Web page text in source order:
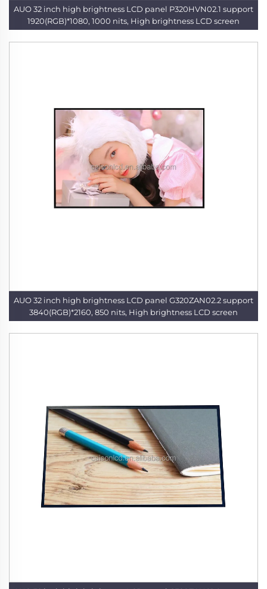
AUO 32 inch high brightness LCD panel P320HVN02.1 support
1920(RGB)*1080, 1000 nits, High brightness LCD screen
AUO 32 inch high brightness LCD panel G320ZAN02.2 support
3840(RGB)*2160, 850 nits, High brightness LCD screen